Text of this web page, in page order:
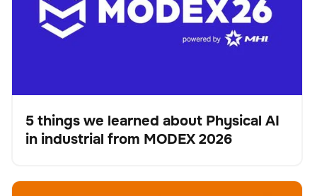
Blog
5 things we learned about Physical AI
in industrial from MODEX 2026
Albert drives smarter shelf execution with AI-powered
Scanner
Verwaltung der Bestände